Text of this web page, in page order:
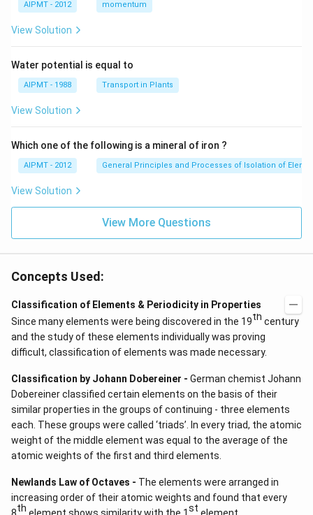
AIPMT - 2012 momentum
View Solution
Water potential is equal to
AIPMT - 1988 Transport in Plants
View Solution
Which one of the following is a mineral of iron ?
AIPMT - 2012 General Principles and Processes of Isolation of
View Solution
View More Questions
Concepts Used:
Classification of Elements & Periodicity in Properties
Since many elements were being discovered in the 19th century
and the study of these elements individually was proving
difficult, classification of elements was made necessary.
Classification by Johann Dobereiner - German chemist Johann
Dobereiner classified certain elements on the basis of their
similar properties in the groups of continuing - three elements
each. These groups were called ‘triads’. In every triad, the atomic
weight of the middle element was equal to the average of the
atomic weights of the first and third elements.
Newlands Law of Octaves - The elements were arranged in
increasing order of their atomic weights and found that every
th st